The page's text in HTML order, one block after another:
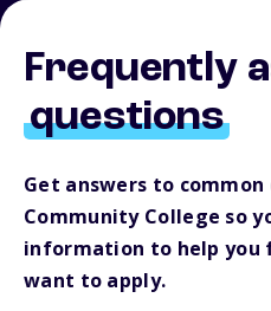
Frequently
questions
Get answers to
Community College so
information to help you
want to apply.